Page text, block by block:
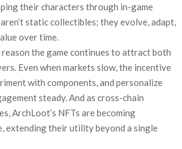
their characters through in-game
static collectibles; they evolve, adapt,
over time.
the game continues to attract both
Even when markets slow, the incentive
with components, and personalize
steady. And as cross-chain
ArchLoot’s NFTs are becoming
extending their utility beyond a single